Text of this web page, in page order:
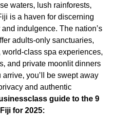
waters, lush rainforests,
is a haven for discerning
indulgence. The nation’s
adults-only sanctuaries,
class spa experiences,
and private moonlit dinners
you’ll be swept away
and authentic
guide to the 9
for 2025: